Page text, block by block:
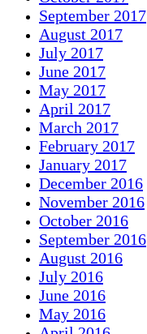
September 2017
August 2017
July 2017
June 2017
May 2017
April 2017
March 2017
February 2017
January 2017
December 2016
November 2016
October 2016
September 2016
August 2016
July 2016
June 2016
May 2016